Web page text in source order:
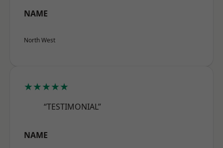
NAME
North West
★★★★★
“TESTIMONIAL”
NAME